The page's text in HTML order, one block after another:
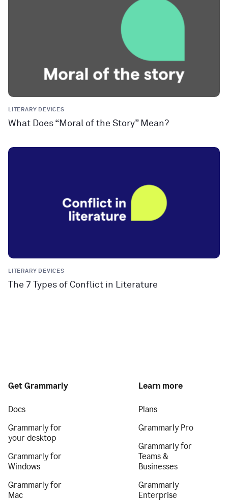
LITERARY DEVICES
What Does “Moral of the Story” Mean?
LITERARY DEVICES
The 7 Types of Conflict in Literature
Get Grammarly
Docs
Grammarly for
your desktop
Grammarly for
Windows
Grammarly for
Mac
Learn more
Plans
Grammarly Pro
Grammarly for
Teams &
Businesses
Grammarly
Enterprise